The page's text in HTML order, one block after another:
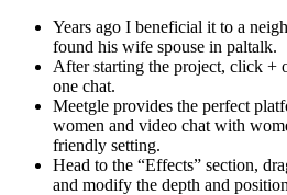
Years ago I beneficial it to a
found his wife spouse in paltalk.
After starting the project, click +
one chat.
Meetgle provides the perfect
women and video chat with
friendly setting.
Head to the “Effects” section,
and modify the depth and